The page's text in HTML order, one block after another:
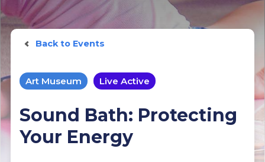
Back to Events
Art Museum Live Active
Sound Bath: Protecting
Your Energy